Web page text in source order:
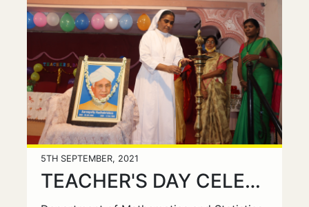
5TH SEPTEMBER, 2021
TEACHER'S DAY CELEBRATIONS